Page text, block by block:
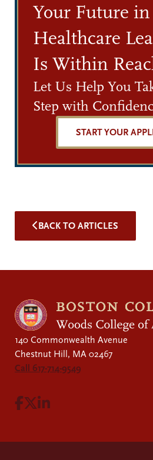
Your Future in
Healthcare
Is Within
Let Us Help You
Step with
START YOUR
BACK TO ARTICLES
140 Commonwealth Avenue
Chestnut Hill, MA 02467
Call 617-714-9549
Visit Facebook page.
Visit X page.
Visit LinkedIn page.